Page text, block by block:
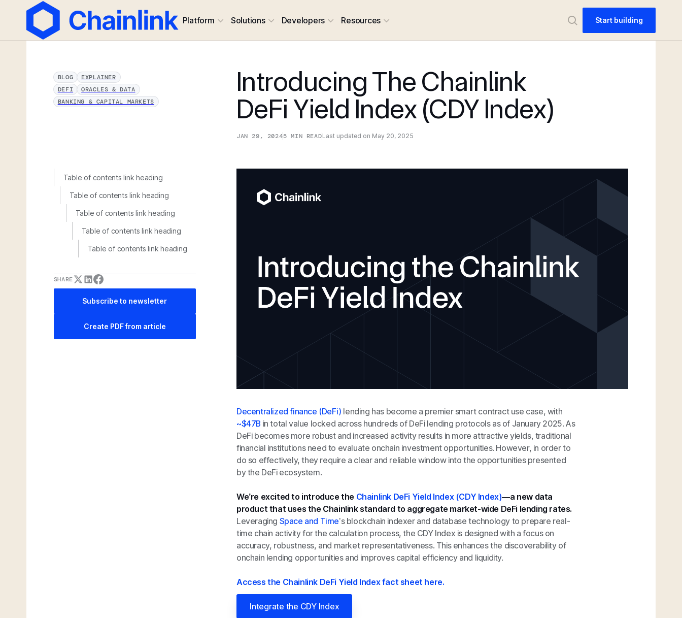
Platform Solutions Developers Resources Start building
BLOG
EXPLAINER
DEFI
ORACLES & DATA
BANKING & CAPITAL MARKETS
Introducing The Chainlink
DeFi Yield Index (CDY Index)
JAN 29, 20245 MIN READLast updated on May 20, 2025
Table of contents link heading
Table of contents link heading
Table of contents link heading
Table of contents link heading
Table of contents link heading
SHARE
Subscribe to newsletter
Create PDF from article
Decentralized finance (DeFi) lending has become a premier smart contract use case, with
~$47B in total value locked across hundreds of DeFi lending protocols as of January 2025. As
DeFi becomes more robust and increased activity results in more attractive yields, traditional
financial institutions need to evaluate onchain investment opportunities. However, in order to
do so effectively, they require a clear and reliable window into the opportunities presented
by the DeFi ecosystem.
We’re excited to introduce the Chainlink DeFi Yield Index (CDY Index)—a new data
product that uses the Chainlink standard to aggregate market-wide DeFi lending rates.
Leveraging Space and Time’s blockchain indexer and database technology to prepare real-
time chain activity for the calculation process, the CDY Index is designed with a focus on
accuracy, robustness, and market representativeness. This enhances the discoverability of
onchain lending opportunities and improves capital efficiency and liquidity.
Access the Chainlink DeFi Yield Index fact sheet here.
Integrate the CDY Index